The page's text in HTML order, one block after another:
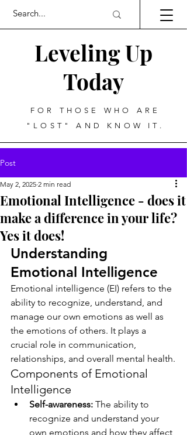
Leveling Up
Today
FOR THOSE WHO ARE
"LOST" AND KNOW IT.
Post
Emotional Intelligence - does it
make a difference in your life?
Yes it does!
May 2, 2025 2 min read
Understanding
Emotional Intelligence
Emotional intelligence (EI) refers to the
ability to recognize, understand, and
manage our own emotions as well as
the emotions of others. It plays a
crucial role in communication,
relationships, and overall mental health.
Components of Emotional
Intelligence
Self-awareness: The ability to
recognize and understand your
own emotions and how they affect